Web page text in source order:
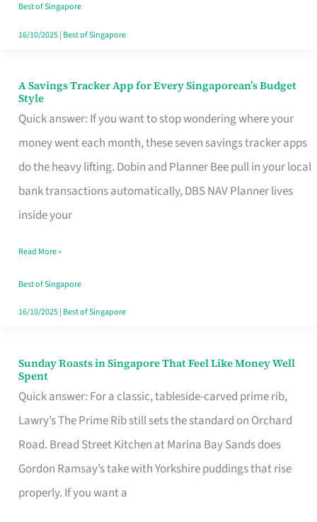
Best of Singapore
16/10/2025| Best of Singapore
A Savings Tracker App for Every Singaporean’s Budget
Style
Quick answer: If you want to stop wondering where your
money went each month, these seven savings tracker apps
do the heavy lifting. Dobin and Planner Bee pull in your local
bank transactions automatically, DBS NAV Planner lives
inside your
A
Savings
Tracker
App
for
Every
Budget
Style
Read More »
Best of Singapore
16/10/2025| Best of Singapore
Sunday Roasts in Singapore That Feel Like Money Well
Spent
Quick answer: For a classic, tableside-carved prime rib,
Lawry’s The Prime Rib still sets the standard on Orchard
Road. Bread Street Kitchen at Marina Bay Sands does
Gordon Ramsay’s take with Yorkshire puddings that rise
properly. If you want a
Sunday
Roasts
in
Singapore
That
Feel